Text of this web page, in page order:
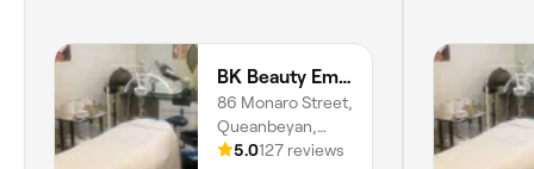
BK Beauty Empire
86 Monaro Street,
Queanbeyan,
2620, New South
5.0127 reviews